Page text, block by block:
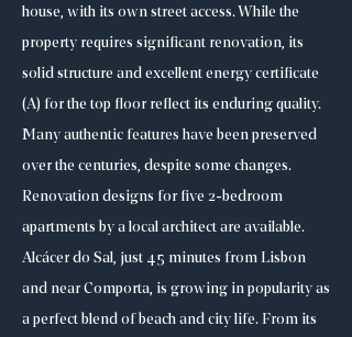
house, with its own street access. While the
property requires significant renovation, its
solid structure and excellent energy certificate
(A) for the top floor reflect its enduring quality.
Many authentic features have been preserved
over the centuries, despite some changes.
Renovation designs for five 2-bedroom
apartments by a local architect are available.
Alcácer do Sal, just 45 minutes from Lisbon
and near Comporta, is growing in popularity as
a perfect blend of beach and city life. From its